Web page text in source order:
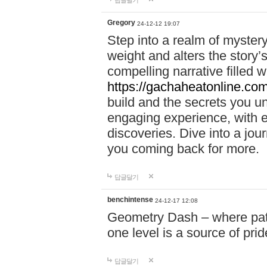
Gregory 24-12-12 19:07
Step into a realm of
weight and alters the
compelling narrative filled
https://
build and the secrets you
engaging experience, with
discoveries. Dive into a
you coming back for more.
답글달기
benchintense 24-12-17 12:08
Geometry Dash – where
one level is a source of
답글달기